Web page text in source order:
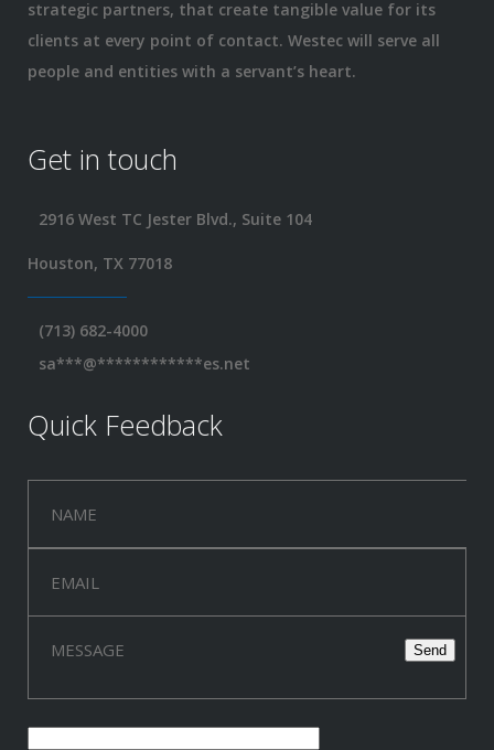
strategic partners, that create tangible value for its
clients at every point of contact. Westec will serve all
people and entities with a servant’s heart.
Get in touch
2916 West TC Jester Blvd., Suite 104
Houston, TX 77018
(713) 682-4000
sa***@************es.net
Quick Feedback